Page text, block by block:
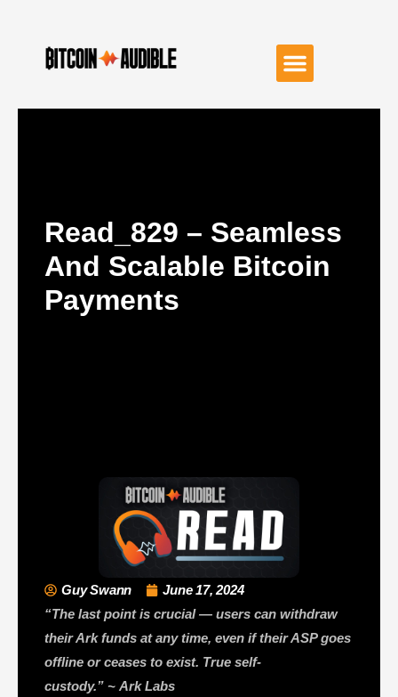
Read_829 – Seamless
And Scalable Bitcoin
Payments
Guy Swann
June 17, 2024
“The last point is crucial — users can withdraw
their Ark funds at any time, even if their ASP goes
offline or ceases to exist. True self-
custody.” ~ Ark Labs